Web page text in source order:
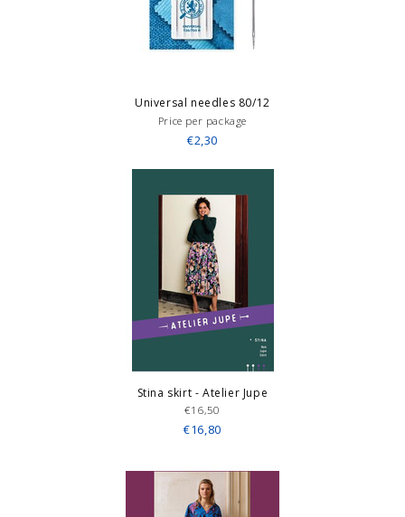
Universal needles 80/12
Price per package
€2,30
Stina skirt - Atelier Jupe
€16,50
€16,80